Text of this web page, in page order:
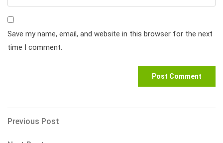
Save my name, email, and website in this browser for the next
time I comment.
Post
Previous
Previous Post